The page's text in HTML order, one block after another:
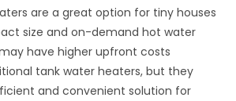
are a great option for tiny houses
size and on-demand hot water
have higher upfront costs
tank water heaters, but they
and convenient solution for